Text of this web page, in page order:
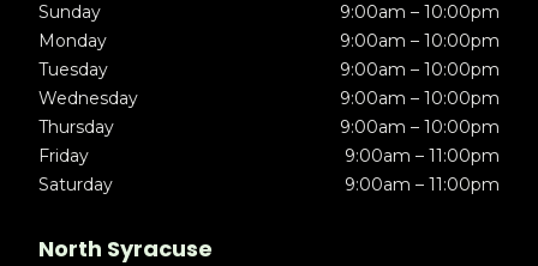
Sunday
9:00am – 10:00pm
Monday
9:00am – 10:00pm
Tuesday
9:00am – 10:00pm
Wednesday
9:00am – 10:00pm
Thursday
9:00am – 10:00pm
Friday
9:00am – 11:00pm
Saturday
9:00am – 11:00pm
North Syracuse